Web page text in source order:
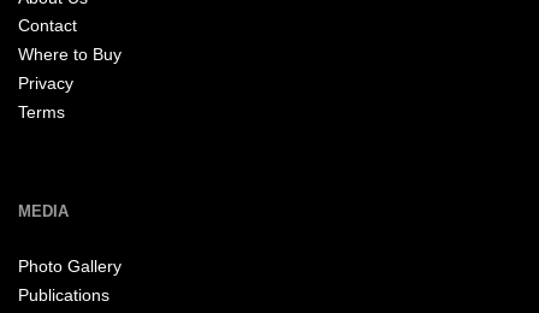
Contact
Where to Buy
Privacy
Terms
MEDIA
Photo Gallery
Publications